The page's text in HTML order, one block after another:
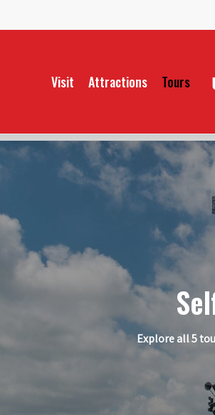
Visit Attractions Tours
Explore all 5